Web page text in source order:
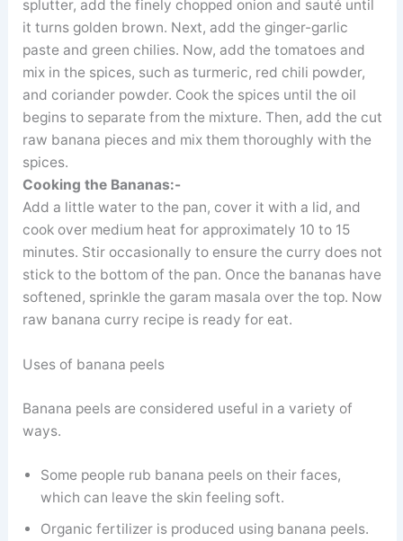
splutter, add the finely chopped onion and sauté until
it turns golden brown. Next, add the ginger-garlic
paste and green chilies. Now, add the tomatoes and
mix in the spices, such as turmeric, red chili powder,
and coriander powder. Cook the spices until the oil
begins to separate from the mixture. Then, add the cut
raw banana pieces and mix them thoroughly with the
spices.
Cooking the Bananas:-
Add a little water to the pan, cover it with a lid, and
cook over medium heat for approximately 10 to 15
minutes. Stir occasionally to ensure the curry does not
stick to the bottom of the pan. Once the bananas have
softened, sprinkle the garam masala over the top. Now
raw banana curry recipe is ready for eat.
Uses of banana peels
Banana peels are considered useful in a variety of
ways.
Some people rub banana peels on their faces,
which can leave the skin feeling soft.
Organic fertilizer is produced using banana peels.